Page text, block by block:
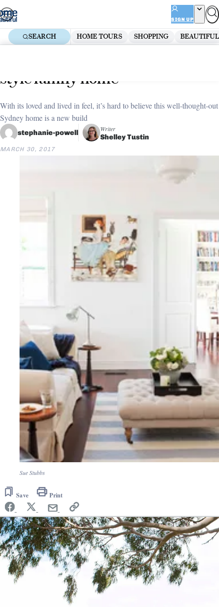
Skip
to
content
SIGN UP
SEARCH HOME TOURS SHOPPING
style family home
With its loved and lived in feel, it’s hard to believe this well-thought-out
Sydney home is a new build
stephanie-powell Writer
Shelley Tustin
MARCH 30, 2017
Sue Stubbs
Save Print